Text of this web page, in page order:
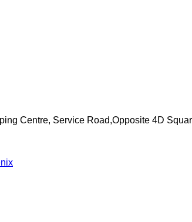
Centre, Service Road,Opposite 4D